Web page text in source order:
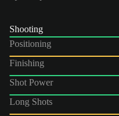
Shooting
Positioning
Finishing
Shot Power
Long Shots